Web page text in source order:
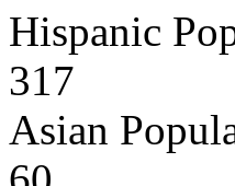
Hispanic
317
Asian